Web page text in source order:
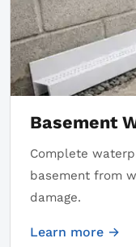
Basement
Complete
basement from
damage.
Learn more →